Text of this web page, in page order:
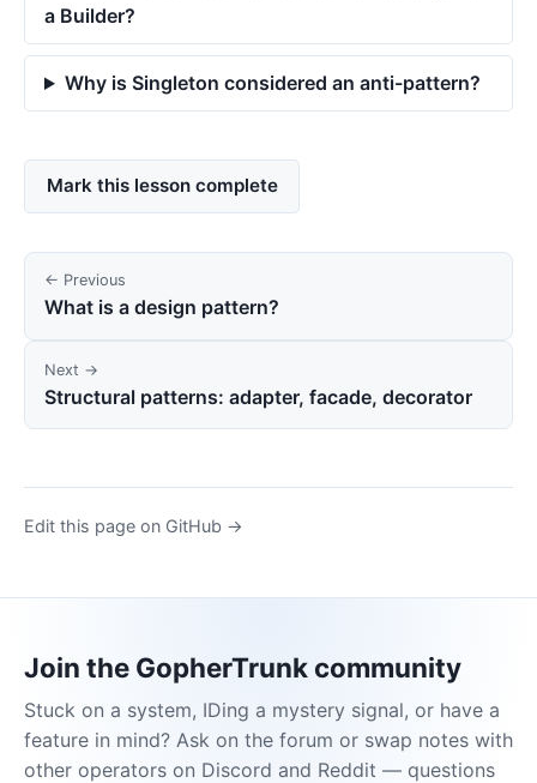
a Builder?
Why is Singleton considered an anti-pattern?
Mark this lesson complete
← Previous
What is a design pattern?
Next →
Structural patterns: adapter, facade, decorator
Edit this page on GitHub →
Join the GopherTrunk community
Stuck on a system, IDing a mystery signal, or have a
feature in mind? Ask on the forum or swap notes with
other operators on Discord and Reddit — questions